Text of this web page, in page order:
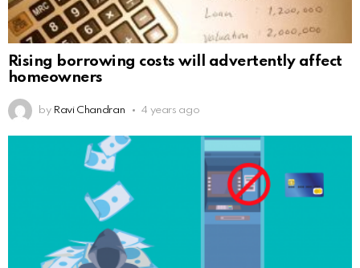
Rising borrowing costs will advertently affect
homeowners
by Ravi Chandran 4 years ago